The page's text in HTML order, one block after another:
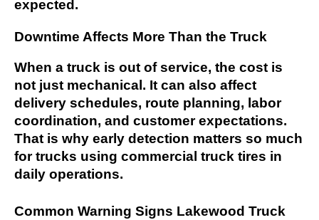
expected.
Downtime Affects More Than the Truck
When a truck is out of service, the cost is
not just mechanical. It can also affect
delivery schedules, route planning, labor
coordination, and customer expectations.
That is why early detection matters so much
for trucks using commercial truck tires in
daily operations.
Common Warning Signs Lakewood Truck